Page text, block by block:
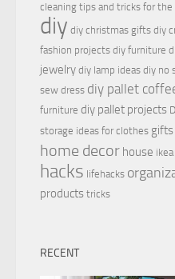
cleaning tips and tricks for the
diy diy christmas gifts diy
fashion projects diy furniture
jewelry diy lamp ideas diy no
sew dress diy pallet
furniture diy pallet projects
storage ideas for clothes gifts
home decor house
hacks lifehacks
products tricks
RECENT